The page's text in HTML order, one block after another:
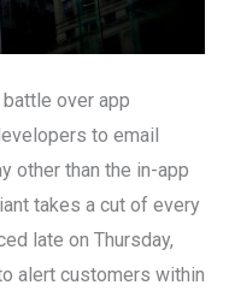
over app
to email
other than the in-app
takes a cut of every
late on Thursday,
alert customers within